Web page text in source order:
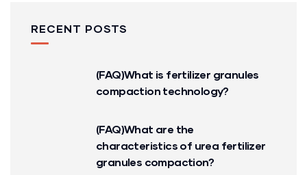
RECENT POSTS
(FAQ)What is fertilizer granules
compaction technology?
(FAQ)What are the
characteristics of urea fertilizer
granules compaction?